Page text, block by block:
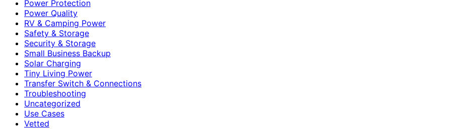
Power Protection
Power Quality
RV & Camping Power
Safety & Storage
Security & Storage
Small Business Backup
Solar Charging
Tiny Living Power
Transfer Switch & Connections
Troubleshooting
Uncategorized
Use Cases
Vetted